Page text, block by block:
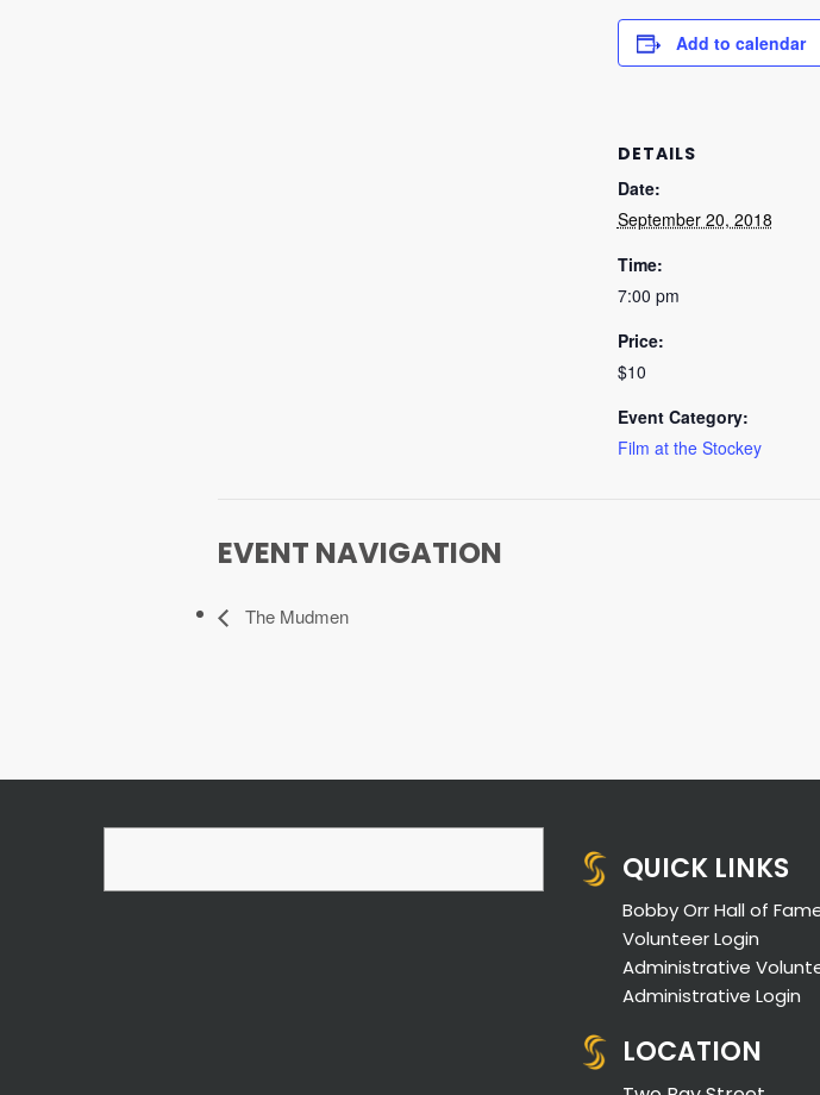
Add to calendar
DETAILS
Date:
September 20, 2018
Time:
7:00 pm
Price:
$10
Event Category:
Film at the Stockey
EVENT NAVIGATION
The Mudmen
QUICK LINKS
Bobby Orr Hall of
Volunteer Login
Administrative
Administrative Login
LOCATION